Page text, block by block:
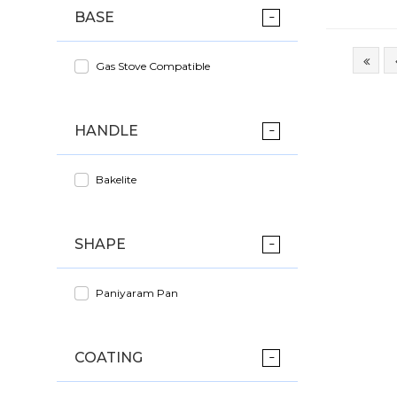
BASE
Gas Stove Compatible
HANDLE
Bakelite
SHAPE
Paniyaram Pan
COATING